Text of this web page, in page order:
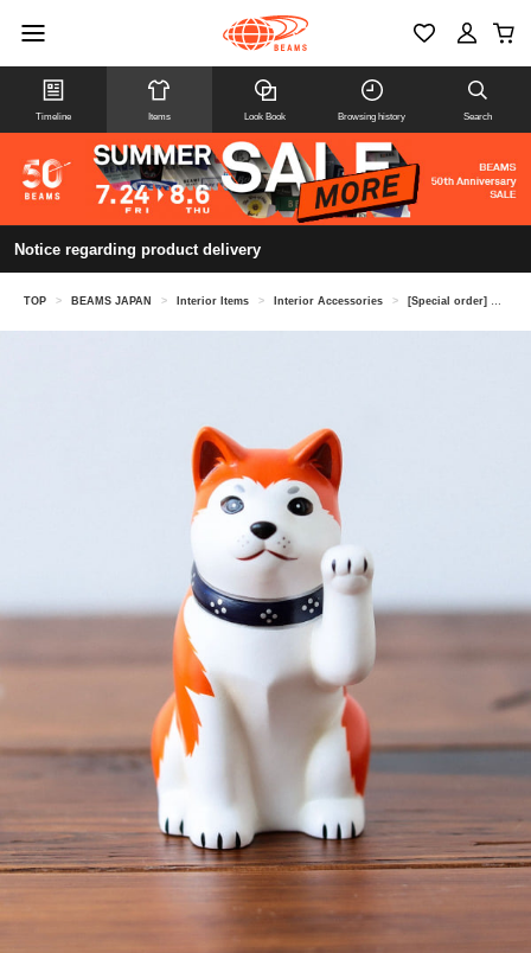
Timeline Items Look Book Browsing history Search
Notice regarding product delivery
TOP > BEAMS JAPAN > Interior Items > Interior Accessories > [Special order] CHUGAI TOEN / Maneki-inu (beckoning dog) left hand size 3